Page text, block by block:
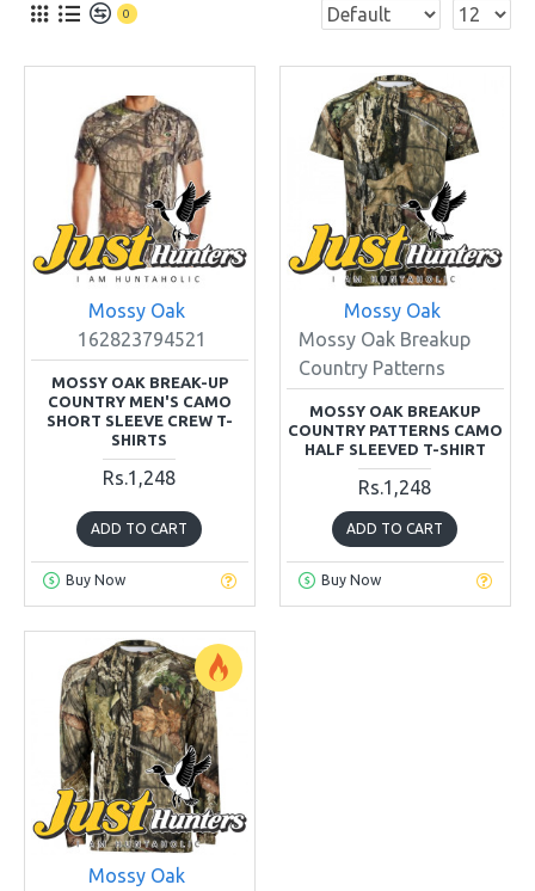
0
Mossy Oak
162823794521
MOSSY OAK BREAK-UP
COUNTRY MEN'S CAMO
SHORT SLEEVE CREW T-
SHIRTS
Rs.1,248
ADD TO CART
Buy Now
Mossy Oak
Mossy Oak Breakup
Country Patterns
MOSSY OAK BREAKUP
COUNTRY PATTERNS CAMO
HALF SLEEVED T-SHIRT
Rs.1,248
ADD TO CART
Buy Now
Mossy Oak